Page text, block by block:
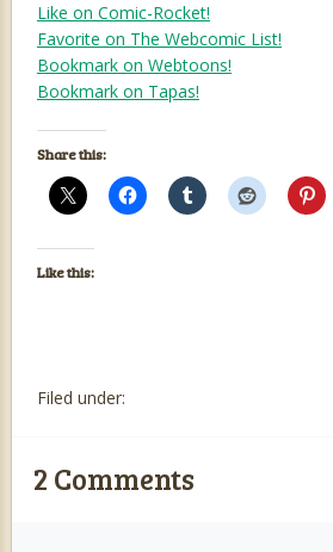
Like on Comic-Rocket!
Favorite on The Webcomic List!
Bookmark on Webtoons!
Bookmark on Tapas!
Share this:
Like this:
Filed under:
2 Comments